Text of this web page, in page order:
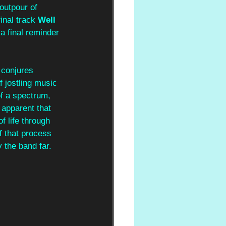
of
track Well
final reminder
jostling music
a spectrum,
that
life through
that process
the band far.